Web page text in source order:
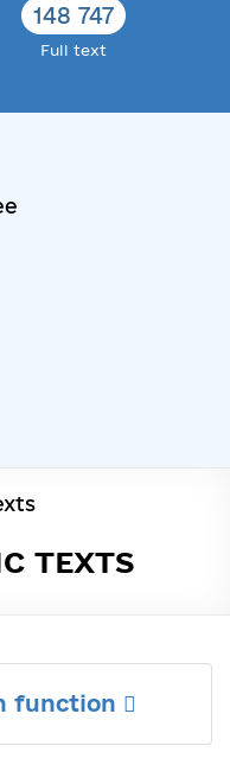
148 747
Full text
TEXTS
function